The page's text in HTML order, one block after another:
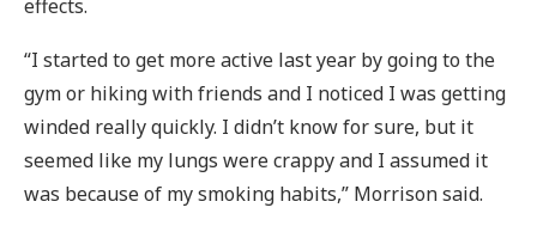
effects.
“I started to get more active last year by going to the
gym or hiking with friends and I noticed I was getting
winded really quickly. I didn’t know for sure, but it
seemed like my lungs were crappy and I assumed it
was because of my smoking habits,” Morrison said.